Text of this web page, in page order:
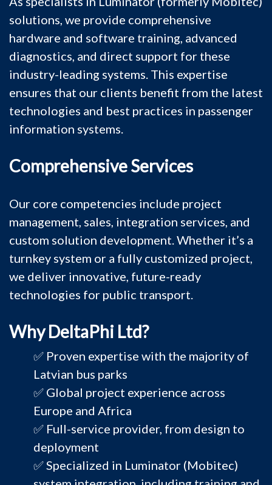
solutions, we provide comprehensive
hardware and software training, advanced
diagnostics, and direct support for these
industry-leading systems. This expertise
ensures that our clients benefit from the latest
technologies and best practices in passenger
information systems.
Comprehensive Services
Our core competencies include project
management, sales, integration services, and
custom solution development. Whether it’s a
turnkey system or a fully customized project,
we deliver innovative, future-ready
technologies for public transport.
Why DeltaPhi Ltd?
✅ Proven expertise with the majority of
Latvian bus parks
✅ Global project experience across
Europe and Africa
✅ Full-service provider, from design to
deployment
✅ Specialized in Luminator (Mobitec)